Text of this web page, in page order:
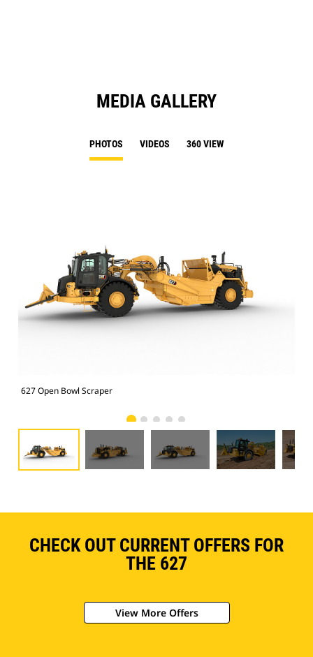
MEDIA GALLERY
PHOTOS VIDEOS 360 VIEW
627 Open Bowl Scraper
CHECK OUT CURRENT OFFERS FOR
THE 627
View More Offers